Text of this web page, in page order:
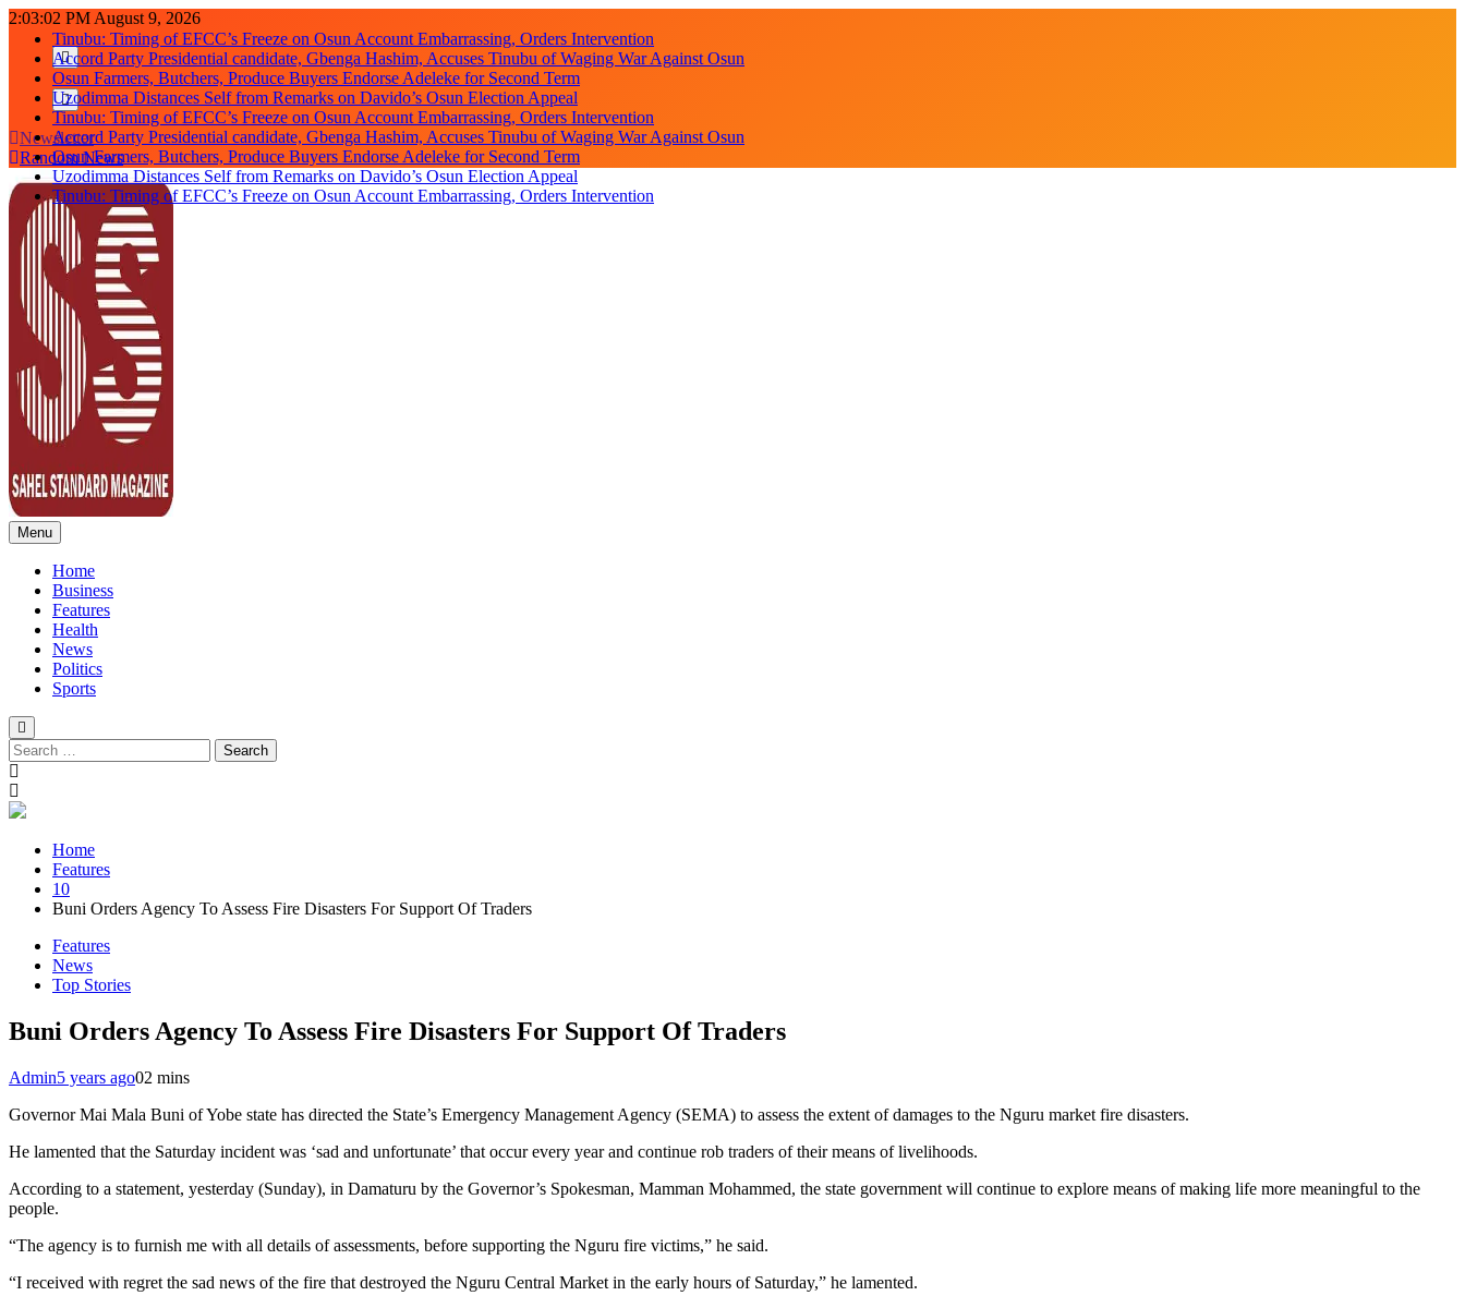
Skip
content
2:03:02 PM August 9, 2026
Tinubu: Timing of EFCC’s Freeze on Osun Account Embarrassing, Orders Intervention
Accord Party Presidential candidate, Gbenga Hashim, Accuses Tinubu of Waging War Against Osun
Osun Farmers, Butchers, Produce Buyers Endorse Adeleke for Second Term
Uzodimma Distances Self from Remarks on Davido’s Osun Election Appeal
Tinubu: Timing of EFCC’s Freeze on Osun Account Embarrassing, Orders Intervention
Accord Party Presidential candidate, Gbenga Hashim, Accuses Tinubu of Waging War Against Osun
Osun Farmers, Butchers, Produce Buyers Endorse Adeleke for Second Term
Uzodimma Distances Self from Remarks on Davido’s Osun Election Appeal
Tinubu: Timing of EFCC’s Freeze on Osun Account Embarrassing, Orders Intervention
Newsletter
Random News
Sahel Standard
Deeper Insight
Menu
Home
Business
Features
Health
News
Politics
Sports
Search
for:
Home
Features
10
Buni Orders Agency To Assess Fire Disasters For Support Of Traders
Features
News
Top Stories
Buni Orders Agency To Assess Fire Disasters For Support Of Traders
Admin5 years ago02 mins
Governor Mai Mala Buni of Yobe state has directed the State’s Emergency Management Agency (SEMA) to assess the extent of damages to the Nguru market fire disasters.
He lamented that the Saturday incident was ‘sad and unfortunate’ that occur every year and continue rob traders of their means of livelihoods.
According to a statement, yesterday (Sunday), in Damaturu by the Governor’s Spokesman, Mamman Mohammed, the state government will continue to explore means of making life more meaningful to the
people.
“The agency is to furnish me with all details of assessments, before supporting the Nguru fire victims,” he said.
“I received with regret the sad news of the fire that destroyed the Nguru Central Market in the early hours of Saturday,” he lamented.